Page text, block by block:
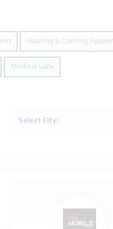
Heating & Cooling
Medical Labs